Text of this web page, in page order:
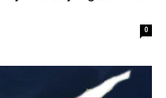
0